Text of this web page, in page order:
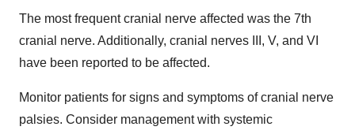
The most frequent cranial nerve affected was the 7th
cranial nerve. Additionally, cranial nerves III, V, and VI
have been reported to be affected.
Monitor patients for signs and symptoms of cranial nerve
palsies. Consider management with systemic